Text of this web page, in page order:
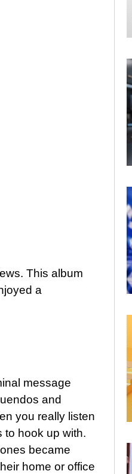
This album
a
message
and
you really listen
to hook up with.
became
home or office